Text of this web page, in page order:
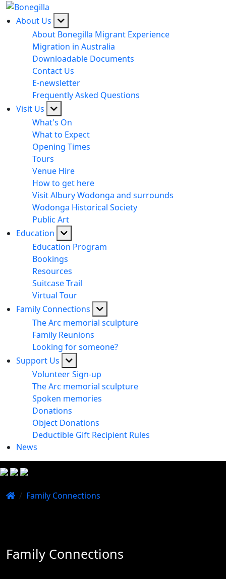
About Us
About Bonegilla Migrant Experience
Migration in Australia
Downloadable Documents
Contact Us
E-newsletter
Frequently Asked Questions
Visit Us
What's On
What to Expect
Opening Times
Tours
Venue Hire
How to get here
Visit Albury Wodonga and surrounds
Wodonga Historical Society
Public Art
Education
Education Program
Bookings
Resources
Suitcase Trail
Virtual Tour
Family Connections
The Arc memorial sculpture
Family Reunions
Looking for someone?
Support Us
Volunteer Sign-up
The Arc memorial sculpture
Spoken memories
Donations
Object Donations
Deductible Gift Recipient Rules
News
/ Family Connections
Family Connections